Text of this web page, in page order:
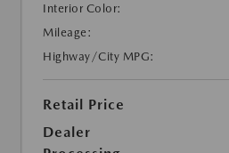
Interior Color:
Mileage:
Highway/City MPG:
Retail Price
Dealer